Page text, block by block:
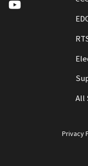
All
Privacy